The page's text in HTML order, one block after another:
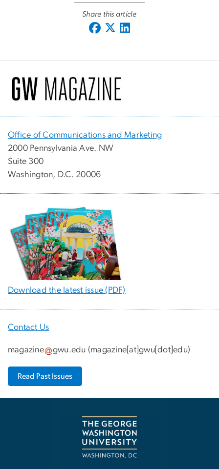
Share this article
Office of Communications and Marketing
2000 Pennsylvania Ave. NW
Suite 300
Washington, D.C. 20006
Download the latest issue (PDF)
Contact Us
magazine gwu.edu (magazine[at]gwu[dot]edu)
Read Past Issues